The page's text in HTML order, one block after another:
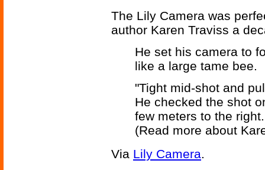
The Lily Camera was
author Karen Traviss a
He set his camera to
like a large tame bee.
"Tight mid-shot and
He checked the shot
few meters to the
(Read more about
Via Lily Camera.